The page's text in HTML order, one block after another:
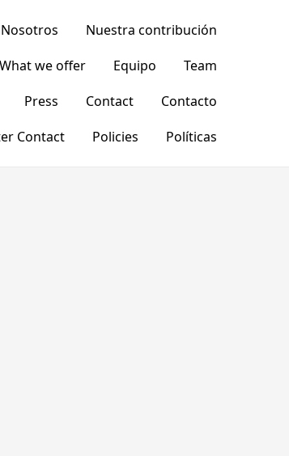
Nosotros
Nuestra contribución
What we offer Equipo
Team
Press Contact
Contacto
Contact Policies Políticas